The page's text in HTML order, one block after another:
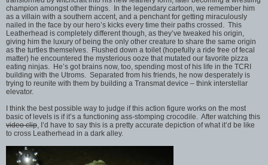
champion amongst other things. In the legendary cartoon, we remember him
as a villain with a southern accent, and a penchant for getting miraculously
nailed in the face by our hero’s kicks every time their paths crossed. This
Leatherhead is completely different though, as they’ve tweaked his origin,
giving him the luxury of being the only other creature to share the same origin
as the turtles themselves. Flushed down a toilet (hopefully a ride free of fecal
matter) he encountered the mysterious ooze that mutated our favorite pizza
eating ninjas. He’s got brains now, too, spending most of his life in the TCRI
building with the Utroms. Separated from his friends, he now desperately is
trying to reunite with them by building a Transmat device – think interstellar
elevator.
I think the best possible way to judge if this action figure works on the most
basic of levels is if it’s a functioning ass-stomping crocodile. After watching this
video clip, I’d have to say this is a pretty accurate depiction of what it’d be like
to cross Leatherhead in a dark alley.